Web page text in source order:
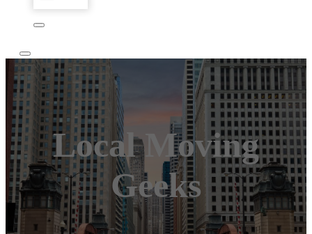
Local Moving
Geeks